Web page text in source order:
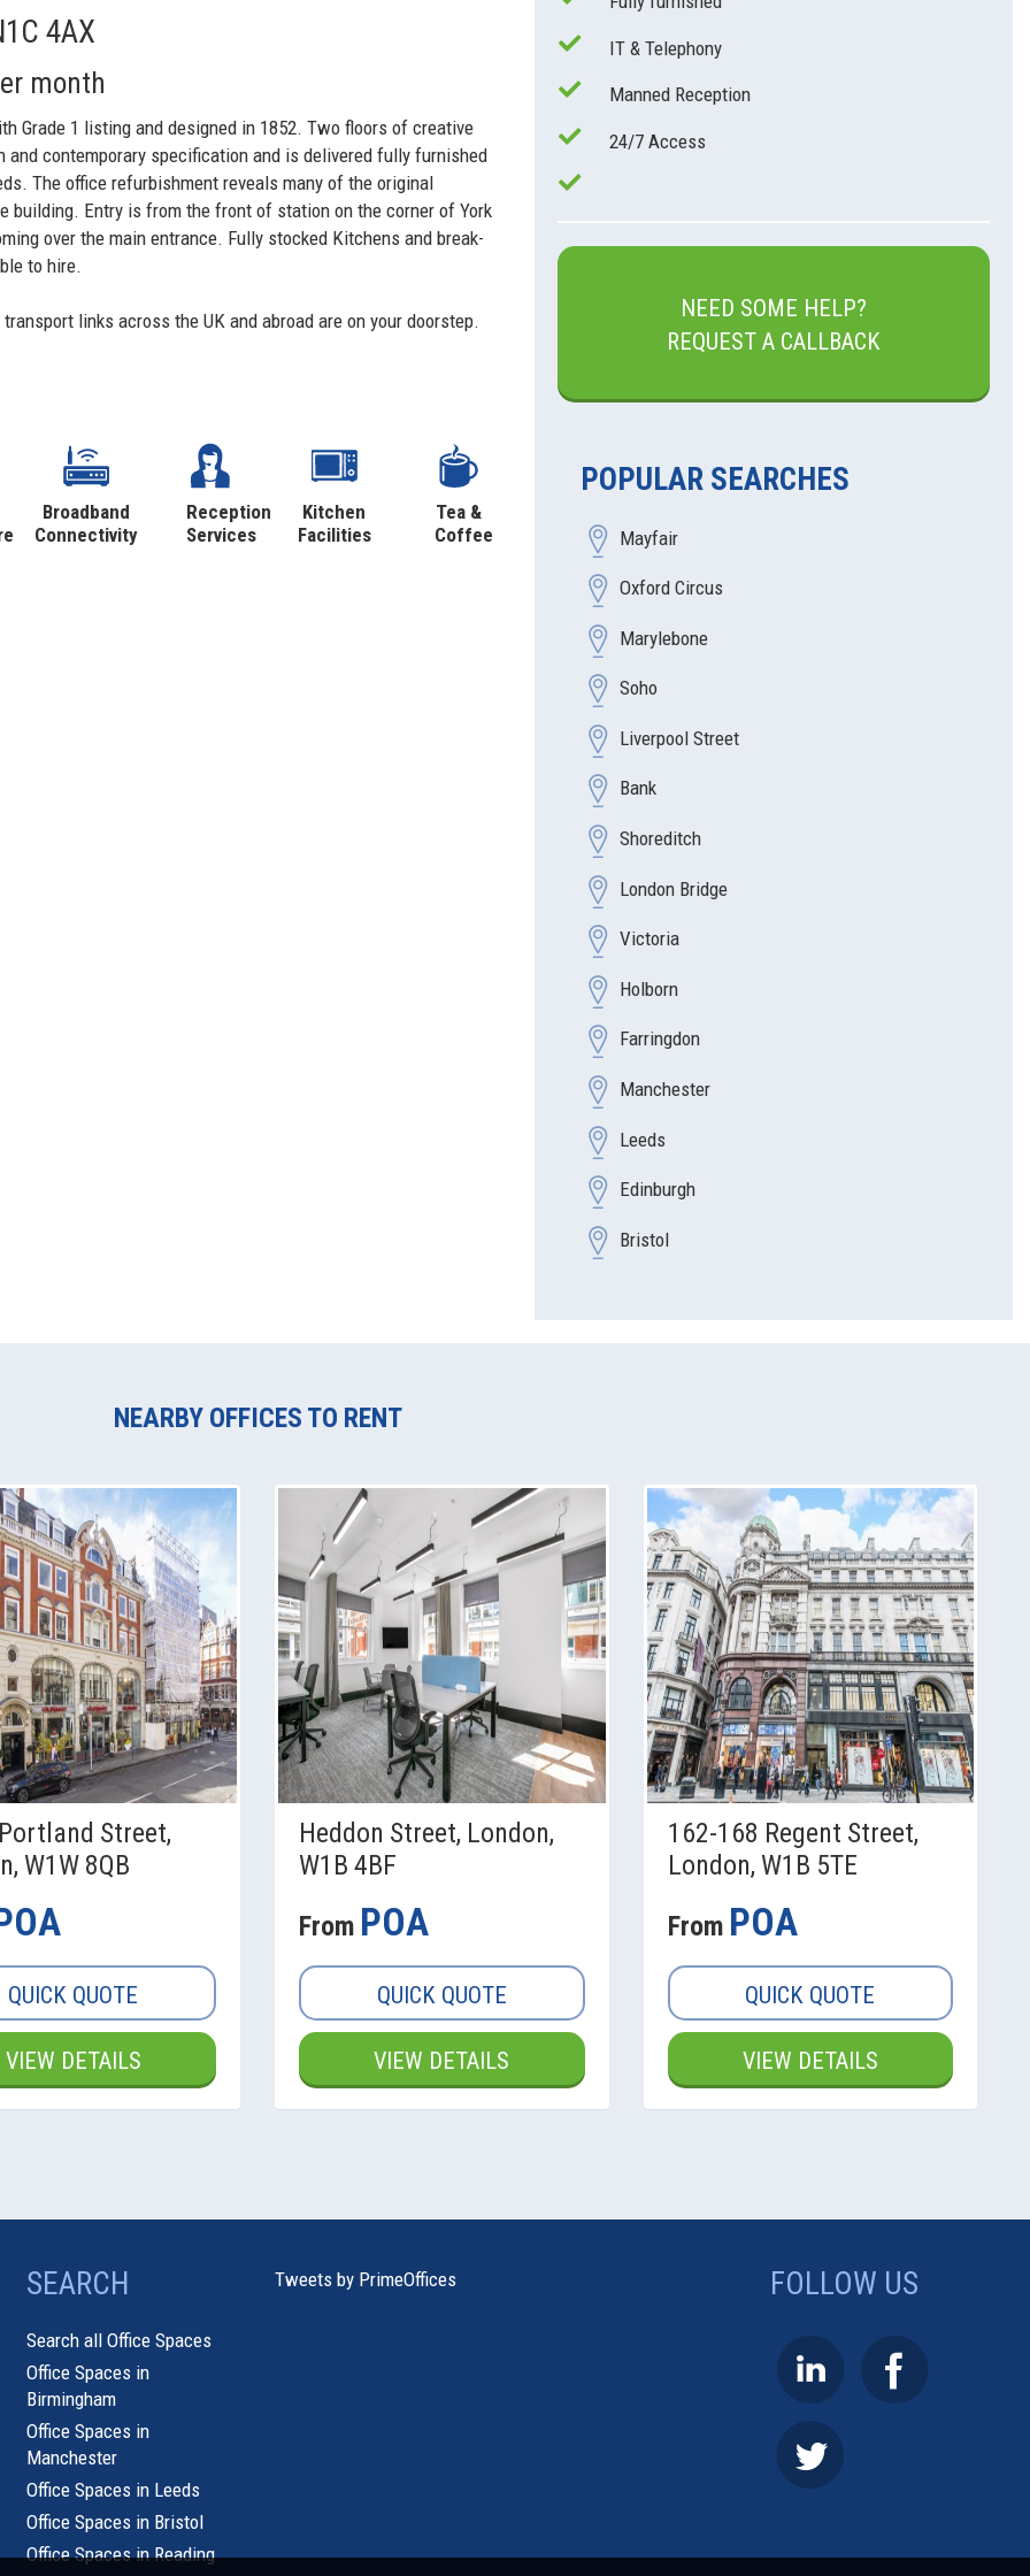
4AX
month
Grade 1 listing and designed in 1852. Two floors of creative
contemporary specification and is delivered fully furnished
The office refurbishment reveals many of the original
building. Entry is from the front of station on the corner of York
over the main entrance. Fully stocked Kitchens and break-
to hire.
links across the UK and abroad are on your doorstep.
Broadband
Connectivity
Reception
Services
Kitchen
Facilities
Tea &
Coffee
IT & Telephony
Manned Reception
24/7 Access
NEED SOME HELP?
REQUEST A CALLBACK
POPULAR SEARCHES
Mayfair
Oxford Circus
Marylebone
Soho
Liverpool Street
Bank
Shoreditch
London Bridge
Victoria
Holborn
Farringdon
Manchester
Leeds
Edinburgh
Bristol
NEARBY OFFICES TO RENT
Street,
W1W 8QB
QUICK QUOTE
VIEW DETAILS
Heddon Street, London,
W1B 4BF
From POA
QUICK QUOTE
VIEW DETAILS
162-168 Regent Street,
London, W1B 5TE
From POA
QUICK QUOTE
VIEW DETAILS
SEARCH
Search all Office Spaces
Office Spaces in
Birmingham
Office Spaces in
Manchester
Office Spaces in Leeds
Office Spaces in Bristol
Office Spaces in Reading
Tweets by PrimeOffices FOLLOW US